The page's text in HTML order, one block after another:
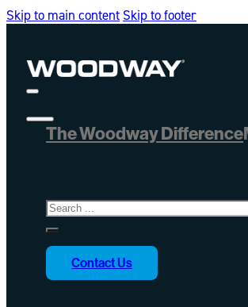
Skip to main content Skip to footer
The Woodway Difference
Search
Contact Us